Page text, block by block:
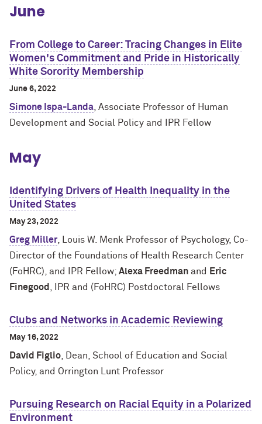
June
From College to Career: Tracing Changes in Elite
Women's Commitment and Pride in Historically
White Sorority Membership
June 6, 2022
Simone Ispa-Landa , Associate Professor of Human
Development and Social Policy and IPR Fellow
May
Identifying Drivers of Health Inequality in the
United States
May 23, 2022
Greg Miller , Louis W. Menk Professor of Psychology, Co-
Director of the Foundations of Health Research Center
(FoHRC), and IPR Fellow; Alexa Freedman and
Eric
Finegood
, IPR and (FoHRC) Postdoctoral Fellows
Clubs and Networks in Academic Reviewing
May 16, 2022
David Figlio , Dean, School of Education and Social
Policy, and Orrington Lunt Professor
Pursuing Research on Racial Equity in a Polarized
Environment